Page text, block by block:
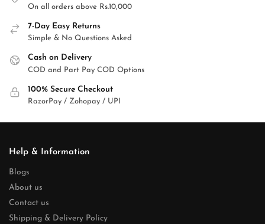
On all orders above Rs.10,000
7-Day Easy Returns
Simple & No Questions Asked
Cash on Delivery
COD and Part Pay COD Options
100% Secure Checkout
RazorPay / Zohopay / UPI
Help & Information
Blogs
About us
Contact us
Shipping & Delivery Policy